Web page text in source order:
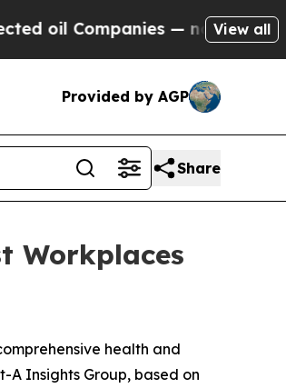
Companies — not Taxpayers
View all
Provided by AGP
Share
Workplaces
health and
A Insights Group, based on